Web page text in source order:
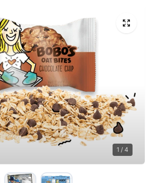
1 / 4